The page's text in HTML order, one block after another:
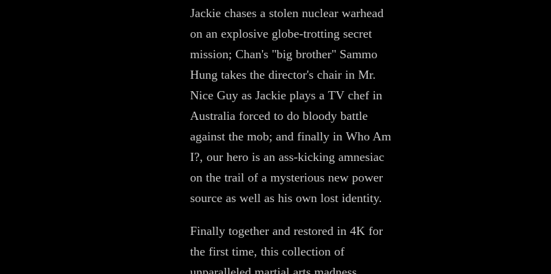
Jackie chases a stolen nuclear warhead
on an explosive globe-trotting secret
mission; Chan's "big brother" Sammo
Hung takes the director's chair in Mr.
Nice Guy as Jackie plays a TV chef in
Australia forced to do bloody battle
against the mob; and finally in Who Am
I?, our hero is an ass-kicking amnesiac
on the trail of a mysterious new power
source as well as his own lost identity.
Finally together and restored in 4K for
the first time, this collection of